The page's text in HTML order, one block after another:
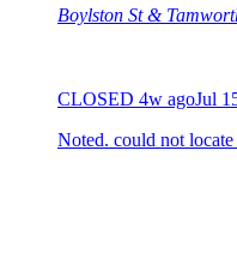
Boylston St &
CLOSED 4w agoJul
Noted. could not